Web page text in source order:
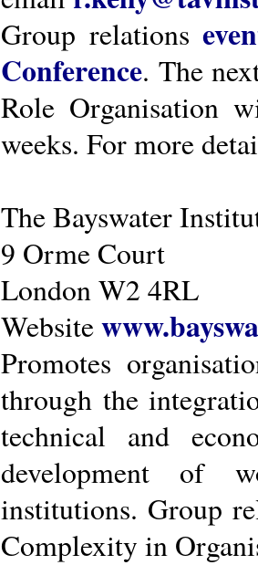
Group relations
Conference. The
Role Organisation
weeks. For more
The Bayswater
9 Orme Court
London W2 4RL
Website
Promotes
through the
technical and
development of
institutions. Group
Complexity in